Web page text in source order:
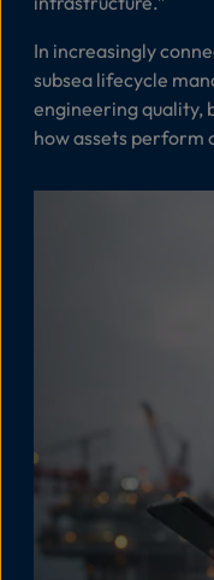
In increasingly
subsea lifecycle
engineering quality,
how assets perform